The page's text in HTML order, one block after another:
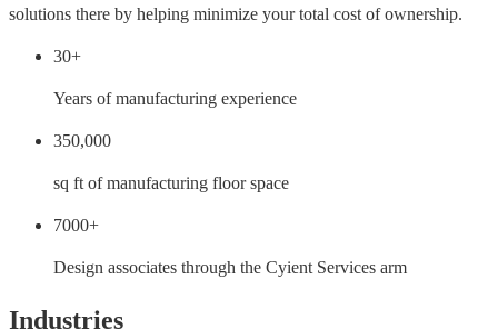
solutions there by helping minimize your total cost of ownership.
30+
Years of manufacturing experience
350,000
sq ft of manufacturing floor space
7000+
Design associates through the Cyient Services arm
Industries